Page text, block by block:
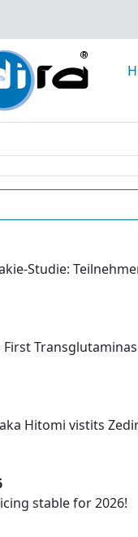
Studie:
Hitomi vistits
stable for 2026!